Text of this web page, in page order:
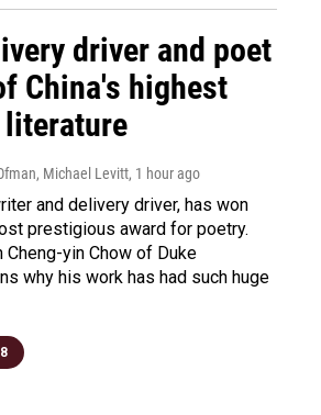
driver and poet
China's highest
literature
Michael Levitt, 1 hour ago
and delivery driver, has won
prestigious award for poetry.
yin Chow of Duke
why his work has had such huge